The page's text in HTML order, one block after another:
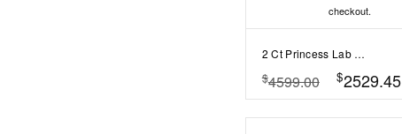
checkout.
2 Ct Princess Lab Diamond & .35 Ctw Curved Wave Pavé Engagement Ring
$4599.00 $2529.45